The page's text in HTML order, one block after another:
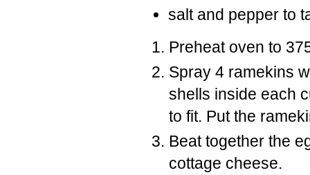
salt and pepper to
Preheat oven to
Spray 4 ramekins
shells inside each
to fit. Put the
Beat together the
cottage cheese.